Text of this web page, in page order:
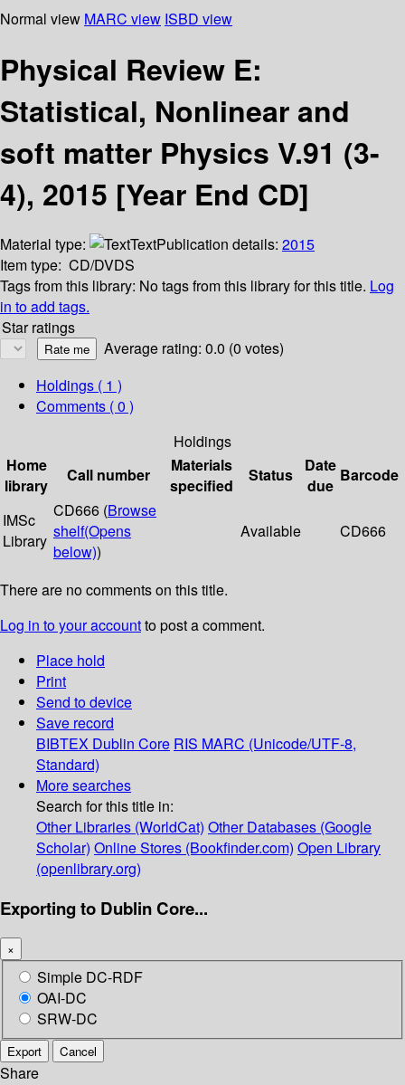
Normal view MARC view ISBD view
Physical Review E:
Statistical, Nonlinear and
soft matter Physics V.91 (3-
4), 2015 [Year End CD]
Material type: TextPublication details: 2015
Item type: CD/DVDS
Tags from this library: No tags from this library for this title. Log
in to add tags.
Star ratings
Average rating: 0.0 (0 votes)
Holdings ( 1 )
Comments ( 0 )
Holdings
Home
library
Call number
Materials
specified
Status
Date
due
Barcode
IMSc
Library
CD666 (Browse
shelf(Opens
below))
Available CD666
There are no comments on this title.
Log in to your accountto post a comment.
Place hold
Print
Send to device
Save record
BIBTEX Dublin Core RIS MARC (Unicode/UTF-8,
Standard)
More searches
Search for this title in:
Other Libraries (WorldCat) Other Databases (Google
Scholar) Online Stores (Bookfinder.com) Open Library
(openlibrary.org)
Exporting to Dublin Core...
×
Simple DC-RDF
OAI-DC
SRW-DC
Export Cancel
Share